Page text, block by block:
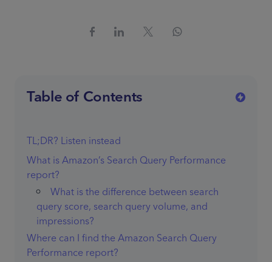
Table of Contents
TL;DR? Listen instead
What is Amazon’s Search Query Performance
report?
What is the difference between search
query score, search query volume, and
impressions?
Where can I find the Amazon Search Query
Performance report?